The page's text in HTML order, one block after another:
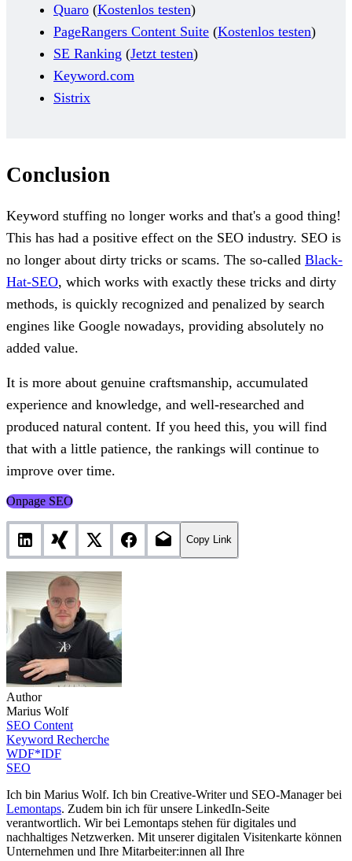
Quaro (Kostenlos testen)
PageRangers Content Suite (Kostenlos testen)
SE Ranking (Jetzt testen)
Keyword.com
Sistrix
Conclusion
Keyword stuffing no longer works and that's a good thing!
This has had a positive effect on the SEO industry. SEO is
no longer about dirty tricks or scams. The so-called Black-
Hat-SEO, which works with exactly these tricks and dirty
methods, is quickly recognized and penalized by search
engines like Google nowadays, providing absolutely no
added value.
It is more about genuine craftsmanship, accumulated
experience and knowledge, and well-researched and
produced natural content. If you heed this, you will find
that with a little patience, the rankings will continue to
improve over time.
Onpage SEO
Copy Link
Author
Marius Wolf
SEO Content
Keyword Recherche
WDF*IDF
SEO
Ich bin Marius Wolf. Ich bin Creative-Writer und SEO-Manager bei
Lemontaps. Zudem bin ich für unsere LinkedIn-Seite
verantwortlich. Wir bei Lemontaps stehen für digitales und
nachhaltiges Netzwerken. Mit unserer digitalen Visitenkarte können
Unternehmen und Ihre Mitarbeiter:innen all Ihre